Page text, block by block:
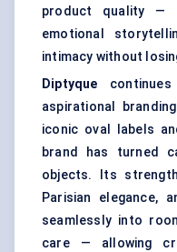
product quality —
emotional
intimacy without
Diptyque
aspirational
iconic oval labels
brand has turned
objects. Its
Parisian elegance,
seamlessly into
care — allowing